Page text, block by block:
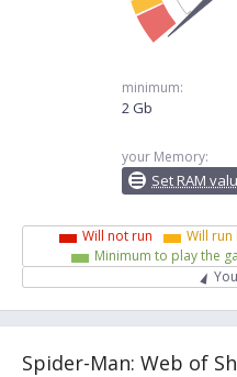
minimum:
2 Gb
your Memory:
Set RAM
Will not run
Will
Minimum to play the
Spider-Man: Web of